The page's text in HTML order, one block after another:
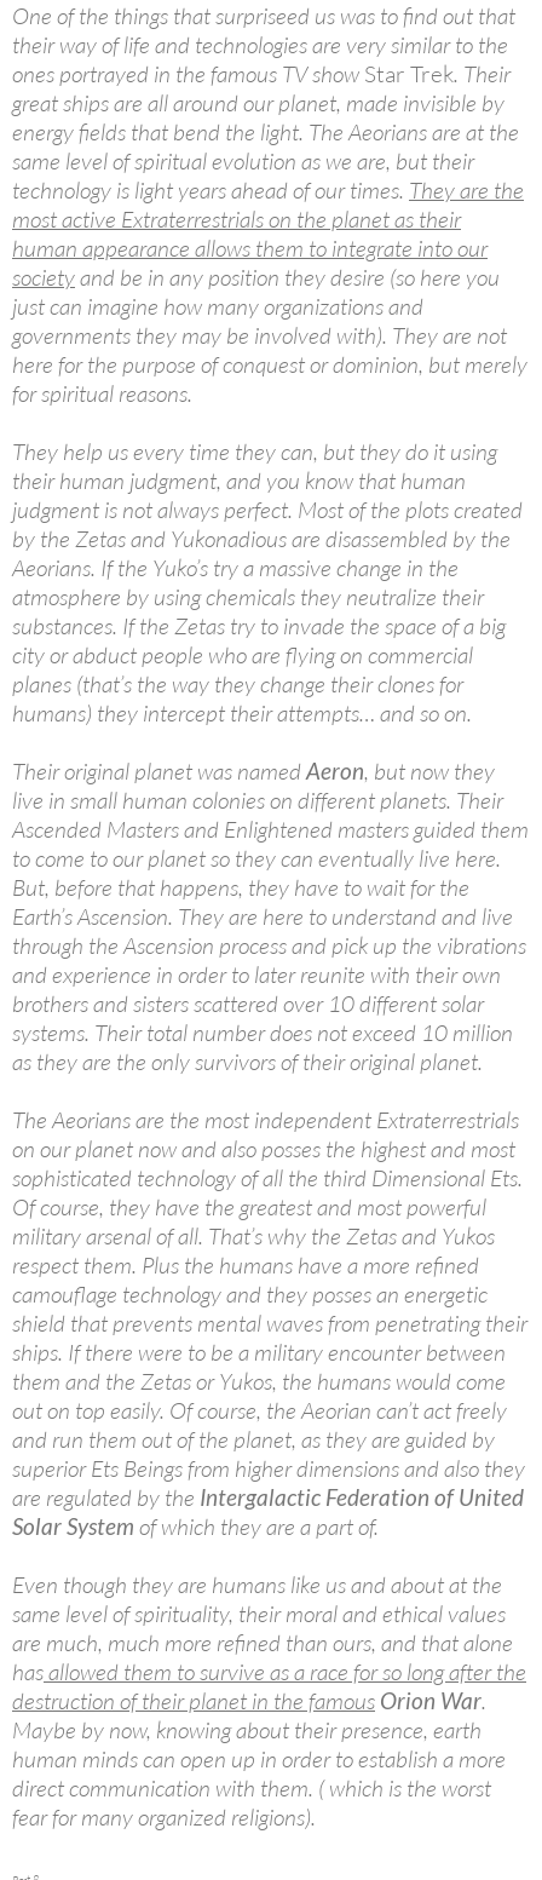
One of the things that surpriseed us was to find out that
their way of life and technologies are very similar to the
ones portrayed in the famous TV show Star Trek. Their
great ships are all around our planet, made invisible by
energy fields that bend the light. The Aeorians are at the
same level of spiritual evolution as we are, but their
technology is light years ahead of our times. They are the
most active Extraterrestrials on the planet as their
human appearance allows them to integrate into our
societyand be in any position they desire (so here you
just can imagine how many organizations and
governments they may be involved with). They are not
here for the purpose of conquest or dominion, but merely
for spiritual reasons.
They help us every time they can, but they do it using
their human judgment, and you know that human
judgment is not always perfect. Most of the plots created
by the Zetas and Yukonadious are disassembled by the
Aeorians. If the Yuko’s try a massive change in the
atmosphere by using chemicals they neutralize their
substances. If the Zetas try to invade the space of a big
city or abduct people who are flying on commercial
planes (that’s the way they change their clones for
humans) they intercept their attempts… and so on.
Their original planet was namedAeron, but now they
live in small human colonies on different planets. Their
Ascended Masters and Enlightened masters guided them
to come to our planet so they can eventually live here.
But, before that happens, they have to wait for the
Earth’s Ascension. They are here to understand and live
through the Ascension process and pick up the vibrations
and experience in order to later reunite with their own
brothers and sisters scattered over 10 different solar
systems. Their total number does not exceed 10 million
as they are the only survivors of their original planet.
The Aeorians are the most independent Extraterrestrials
on our planet now and also posses the highest and most
sophisticated technology of all the third Dimensional Ets.
Of course, they have the greatest and most powerful
military arsenal of all. That’s why the Zetas and Yukos
respect them. Plus the humans have a more refined
camouflage technology and they posses an energetic
shield that prevents mental waves from penetrating their
ships. If there were to be a military encounter between
them and the Zetas or Yukos, the humans would come
out on top easily. Of course, the Aeorian can’t act freely
and run them out of the planet, as they are guided by
superior Ets Beings from higher dimensions and also they
are regulated by the Intergalactic Federation of United
Solar System of which they are a part of.
Even though they are humans like us and about at the
same level of spirituality, their moral and ethical values
are much, much more refined than ours, and that alone
hasallowed them to survive as a race for so long after the
destruction of their planet in the famous Orion War.
Maybe by now, knowing about their presence, earth
human minds can open up in order to establish a more
direct communication with them. ( which is the worst
fear for many organized religions).